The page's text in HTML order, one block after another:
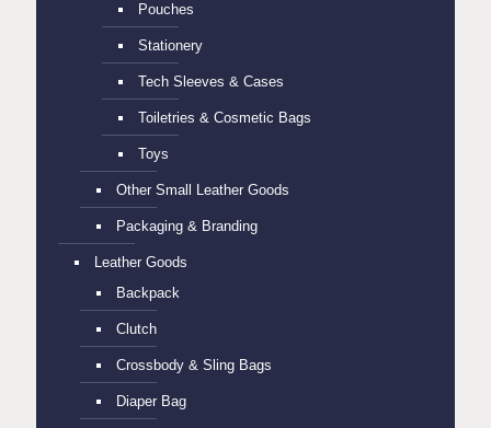
Pouches
Stationery
Tech Sleeves & Cases
Toiletries & Cosmetic Bags
Toys
Other Small Leather Goods
Packaging & Branding
Leather Goods
Backpack
Clutch
Crossbody & Sling Bags
Diaper Bag